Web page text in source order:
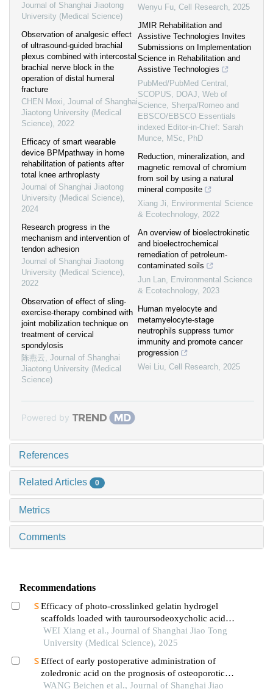
Journal of Shanghai Jiaotong
University (Medical Science)
Observation of analgesic effect
of ultrasound-guided brachial
plexus combined with intercostal
brachial nerve block in the
operation of distal humeral
fracture
CHEN Moxi, Journal of Shanghai
Jiaotong University (Medical
Science), 2022
Efficacy of smart wearable
device BPMpathway in home
rehabilitation of patients after
total knee arthroplasty
Journal of Shanghai Jiaotong
University (Medical Science),
2024
Research progress in the
mechanism and intervention of
tendon adhesion
Journal of Shanghai Jiaotong
University (Medical Science),
2022
Observation of effect of sling-
exercise-therapy combined with
joint mobilization technique on
treatment of cervical
spondylosis
陈燕云, Journal of Shanghai
Jiaotong University (Medical
Science)
Wenyu Fu, Cell Research, 2025
JMIR Rehabilitation and
Assistive Technologies Invites
Submissions on Implementation
Science in Rehabilitation and
Assistive Technologies
PubMed/PubMed Central,
SCOPUS, DOAJ, Web of
Science, Sherpa/Romeo and
EBSCO/EBSCO Essentials
indexed Editor-in-Chief: Sarah
Munce, MSc, PhD
Reduction, mineralization, and
magnetic removal of chromium
from soil by using a natural
mineral composite
Xiang Ji, Environmental Science
& Ecotechnology, 2022
An overview of bioelectrokinetic
and bioelectrochemical
remediation of petroleum-
contaminated soils
Jun Lan, Environmental Science
& Ecotechnology, 2023
Human myelocyte and
metamyelocyte-stage
neutrophils suppress tumor
immunity and promote cancer
progression
Wei Liu, Cell Research, 2025
Powered by
References
Related Articles 0
Metrics
Comments
Recommendations
Efficacy of photo-crosslinked gelatin hydrogel
scaffolds loaded with tauroursodeoxycholic acid
on knee cartilage defect repair in a rabbit model
WEI Xiang et al., Journal of Shanghai Jiao Tong
University (Medical Science), 2025
Effect of early postoperative administration of
zoledronic acid on the prognosis of osteoporotic
femoral intertrochanteric fracture in patients with
WANG Beichen et al., Journal of Shanghai Jiao